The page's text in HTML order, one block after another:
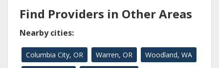
Find Providers in Other Areas
Nearby cities:
Columbia City, OR Warren, OR Woodland, WA